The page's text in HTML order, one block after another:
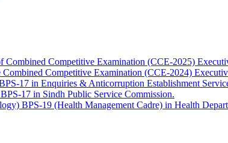
Combined Competitive Examination (CCE-2025)
Combined Competitive Examination (CCE-2024)
17 in Enquiries & Anticorruption Establishment
17 in Sindh Public Service Commission.
BPS-19 (Health Management Cadre) in Health